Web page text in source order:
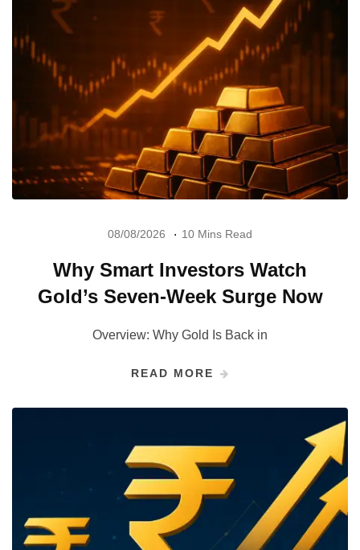
08/08/2026 10 Mins Read
Why Smart Investors Watch
Gold’s Seven-Week Surge Now
Overview: Why Gold Is Back in
READ MORE